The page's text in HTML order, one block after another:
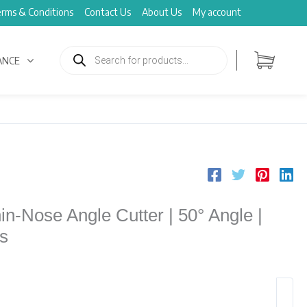
& Conditions Contact Us About Us My account
search
Nose Angle Cutter | 50° Angle |